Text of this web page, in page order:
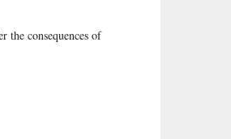
the consequences of